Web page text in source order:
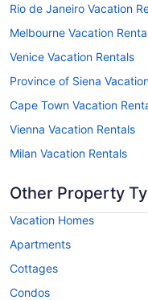
Rio de Janeiro Vacation
Melbourne Vacation
Venice Vacation Rentals
Province of Siena
Cape Town Vacation
Vienna Vacation Rentals
Milan Vacation Rentals
Other Property
Vacation Homes
Apartments
Cottages
Condos